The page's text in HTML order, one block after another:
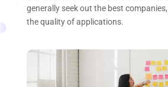
generally seek out the best
the quality of applications.